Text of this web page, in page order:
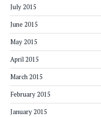
July 2015
June 2015
May 2015
April 2015
March 2015
February 2015
January 2015